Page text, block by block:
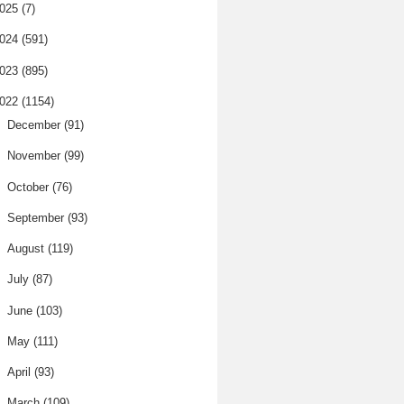
(7)
(591)
(895)
(1154)
December (91)
November (99)
October (76)
September (93)
August (119)
July (87)
June (103)
May (111)
April (93)